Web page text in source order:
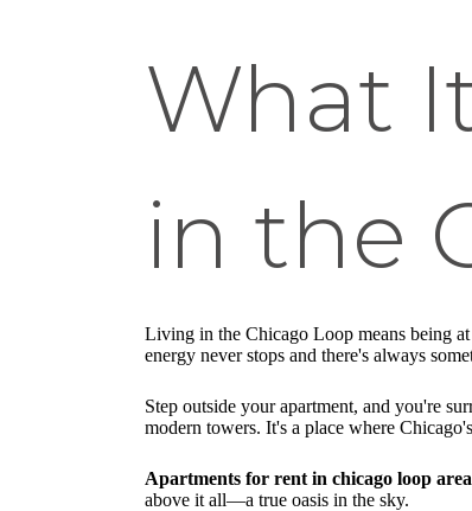
What
in the
Living in the Chicago Loop means being
energy never stops and there's always
Step outside your apartment, and you're
modern towers. It's a place where
Apartments for rent in chicago loop area
above it all—a true oasis in the sky.